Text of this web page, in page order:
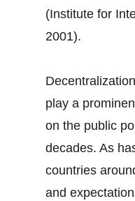
(Institute for
2001).
play a
on the public
decades. As
countries
and